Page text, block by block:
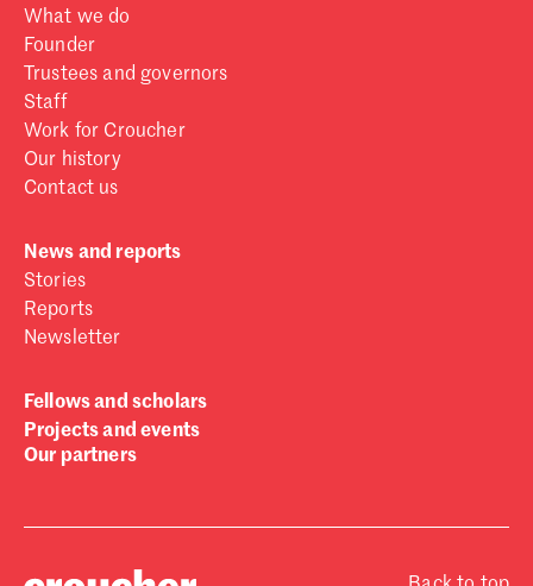
What we do
Founder
Trustees and governors
Staff
Work for Croucher
Our history
Contact us
News and reports
Stories
Reports
Newsletter
Fellows and scholars
Projects and events
Our partners